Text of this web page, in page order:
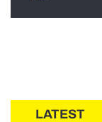
LATEST